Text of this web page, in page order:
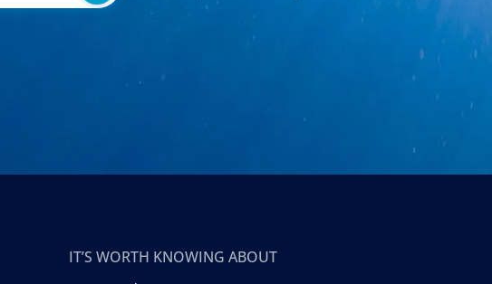
IT’S WORTH KNOWING ABOUT